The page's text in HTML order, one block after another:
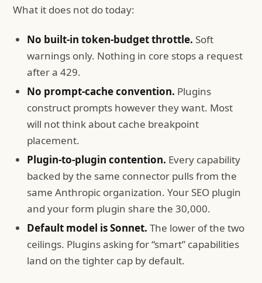
What it does not do today:
No built-in token-budget throttle. Soft
warnings only. Nothing in core stops a request
after a 429.
No prompt-cache convention. Plugins
construct prompts however they want. Most
will not think about cache breakpoint
placement.
Plugin-to-plugin contention. Every capability
backed by the same connector pulls from the
same Anthropic organization. Your SEO plugin
and your form plugin share the 30,000.
Default model is Sonnet. The lower of the two
ceilings. Plugins asking for “smart” capabilities
land on the tighter cap by default.